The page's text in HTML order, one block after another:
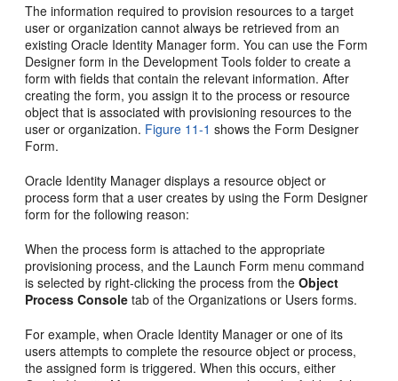
The information required to provision resources to a target
user or organization cannot always be retrieved from an
existing Oracle Identity Manager form. You can use the Form
Designer form in the Development Tools folder to create a
form with fields that contain the relevant information. After
creating the form, you assign it to the process or resource
object that is associated with provisioning resources to the
user or organization. Figure 11-1 shows the Form Designer
Form.
Oracle Identity Manager displays a resource object or
process form that a user creates by using the Form Designer
form for the following reason:
When the process form is attached to the appropriate
provisioning process, and the Launch Form menu command
is selected by right-clicking the process from theObject
Process Console tab of the Organizations or Users forms.
For example, when Oracle Identity Manager or one of its
users attempts to complete the resource object or process,
the assigned form is triggered. When this occurs, either